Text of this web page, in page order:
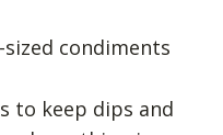
condiments
to keep dips and